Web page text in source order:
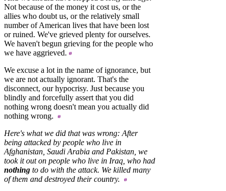
Not because of the money it cost us, or the
allies who doubt us, or the relatively small
number of American lives that have been lost
or ruined. We've grieved plenty for ourselves.
We haven't begun grieving for the people who
we have aggrieved.
We excuse a lot in the name of ignorance, but
we are not actually ignorant. That's the
disconnect, our hypocrisy. Just because you
blindly and forcefully assert that you did
nothing wrong doesn't mean you actually did
nothing wrong.
Here's what we did that was wrong: After
being attacked by people who live in
Afghanistan, Saudi Arabia and Pakistan, we
took it out on people who live in Iraq, who had
nothing to do with the attack. We killed many
of them and destroyed their country.